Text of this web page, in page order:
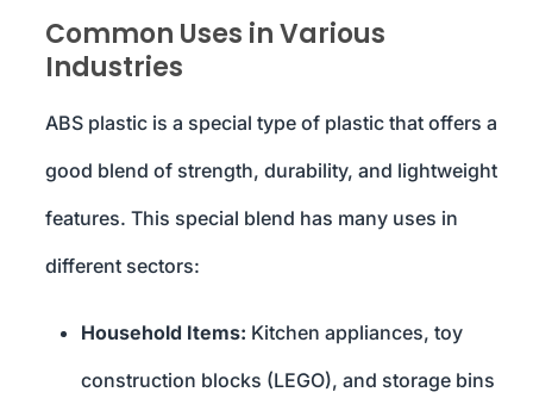
Common Uses in Various
Industries
ABS plastic is a special type of plastic that offers a
good blend of strength, durability, and lightweight
features. This special blend has many uses in
different sectors:
Household Items: Kitchen appliances, toy
construction blocks (LEGO), and storage bins